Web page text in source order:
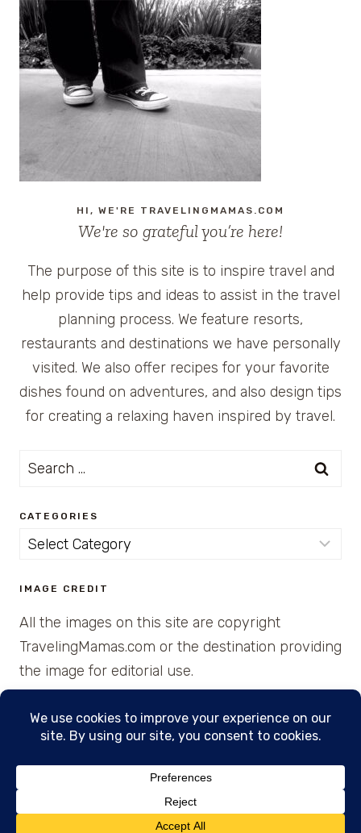
DAWN
FILM
LOCATIONS
HI, WE'RE TRAVELINGMAMAS.COM
We're so grateful you’re here!
The purpose of this site is to inspire travel and
help provide tips and ideas to assist in the travel
planning process. We feature resorts,
restaurants and destinations we have personally
visited. We also offer recipes for your favorite
dishes found on adventures, and also design tips
for creating a relaxing haven inspired by travel.
Search
CATEGORIES
Categories
IMAGE CREDIT
All the images on this site are copyright
TravelingMamas.com or the destination providing
the image for editorial use.
© 2026 • Created with Cajun Spice and Pixie
Dust